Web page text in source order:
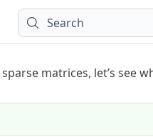
Search
matrices, let’s see